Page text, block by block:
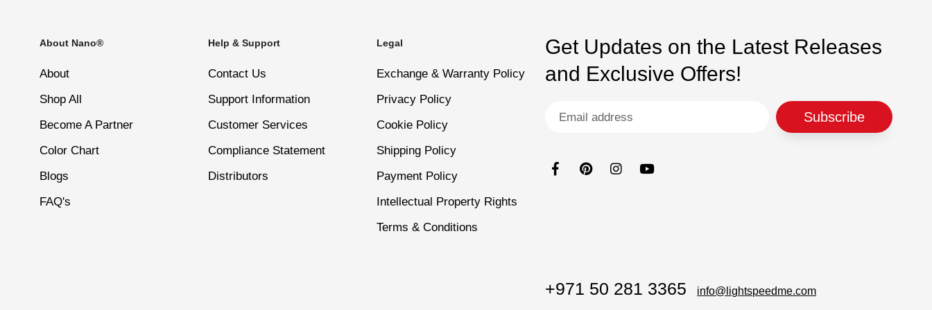
Even Coverage in 1–2 Coats Suitable for Everyday Wear
Finish by applying Nano® Normal Top Coat for a long-lasting, high-gloss finish.
About Nano®
About
Shop All
Become A Partner
Color Chart
Blogs
FAQ's
Help & Support
Contact Us
Support Information
Customer Services
Compliance Statement
Distributors
Legal
Exchange & Warranty Policy
Privacy Policy
Cookie Policy
Shipping Policy
Payment Policy
Intellectual Property Rights
Terms & Conditions
Get Updates on the Latest Releases
and Exclusive Offers!
Subscribe
+971 50 281 3365 info@lightspeedme.com